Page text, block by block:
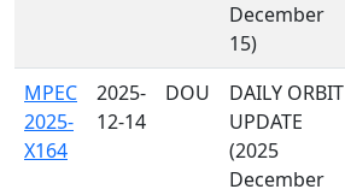
December
15)
MPEC
2025-
X164
2025-
12-14
DOU
DAILY ORBIT
UPDATE
(2025
December